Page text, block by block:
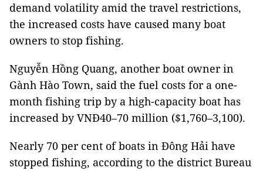
demand volatility amid the travel restrictions,
the increased costs have caused many boat
owners to stop fishing.
Nguyễn Hồng Quang, another boat owner in
Gành Hào Town, said the fuel costs for a one-
month fishing trip by a high-capacity boat has
increased by VNĐ40–70 million ($1,760–3,100).
Nearly 70 per cent of boats in Đông Hải have
stopped fishing, according to the district Bureau